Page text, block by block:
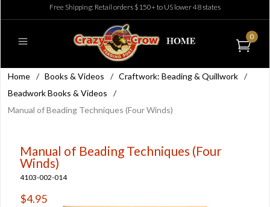
Free Shipping: Retail orders $150+ to US lower 48 states
0
Home / Books & Videos / Craftwork: Beading & Quillwork /
Beadwork Books & Videos
/
Manual of Beading Techniques (Four Winds)
Manual of Beading Techniques (Four
Winds)
4103-002-014
$4.95